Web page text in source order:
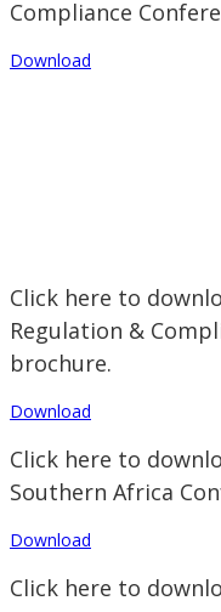
Compliance
Download
Click here to
Regulation &
brochure.
Download
Click here to
Southern Africa
Download
Click here to